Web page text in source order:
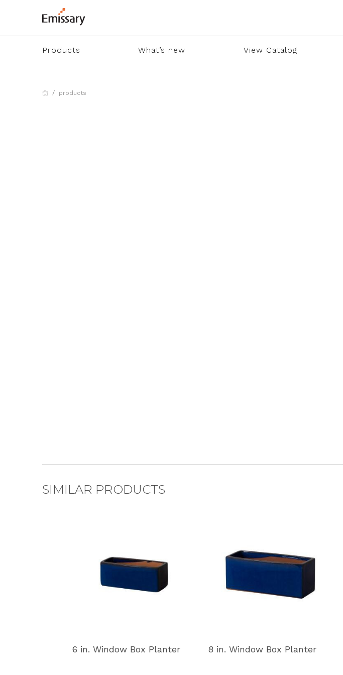
Products What’s new View Catalog
products
SIMILAR PRODUCTS
6 in. Window Box Planter 8 in. Window Box Planter